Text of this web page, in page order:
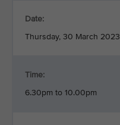
Date:
Thursday, 30 March 2023
Time:
6.30pm to 10.00pm